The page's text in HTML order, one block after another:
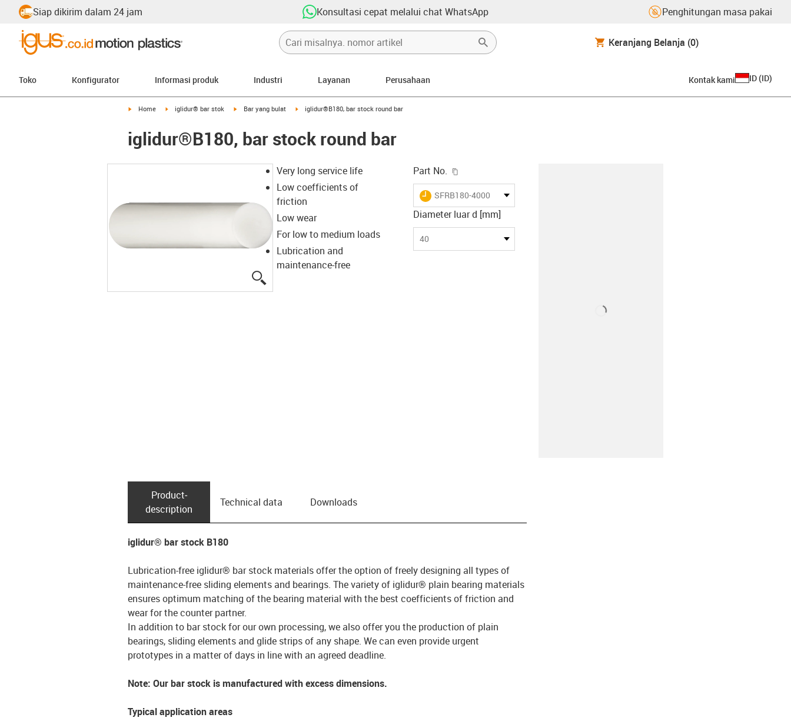
Siap dikirim dalam 24 jam Konsultasi cepat melalui chat WhatsApp Penghitungan masa pakai
Keranjang Belanja (0)
Toko Konfigurator Informasi produk Industri Layanan Perusahaan Kontak kami ID (ID)
igus-icon-arrow-right
Home igus-icon-arrow-right
iglidur® bar stok igus-icon-arrow-right
Bar yang bulat igus-icon-arrow-right
iglidur®B180, bar stock round bar
iglidur®B180, bar stock round bar
Very long service life
Low coefficients of
friction
Low wear
For low to medium loads
Lubrication and
maintenance-free
Part No.
igus-icon-lieferzeit
SFRB180-4000
Diameter luar d [mm]
40
Product­
description
Technical data Downloads
iglidur® bar stock B180
Lubrication-free iglidur® bar stock materials offer the option of freely designing all types of
maintenance-free sliding elements and bearings. The variety of iglidur® plain bearing materials
ensures optimum matching of the bearing material with the best coefficients of friction and
wear for the counter partner.
In addition to bar stock for our own processing, we also offer you the production of plain
bearings, sliding elements and glide strips of any shape. We can even provide urgent
prototypes in a matter of days in line with an agreed deadline.
Note: Our bar stock is manufactured with excess dimensions.
Typical application areas